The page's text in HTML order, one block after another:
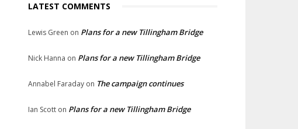
LATEST COMMENTS
Lewis Green on Plans for a new Tillingham Bridge
Nick Hanna on Plans for a new Tillingham Bridge
Annabel Faraday on The campaign continues
Ian Scott on Plans for a new Tillingham Bridge